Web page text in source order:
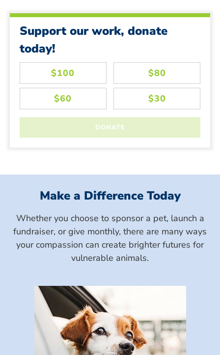
Support our work, donate
today!
Make a Difference Today
Whether you choose to sponsor a pet, launch a
fundraiser, or give monthly, there are many ways
your compassion can create brighter futures for
vulnerable animals.